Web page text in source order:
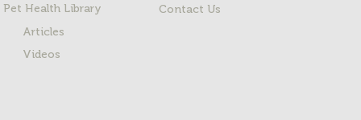
Pet Health Library
Articles
Videos
Contact Us